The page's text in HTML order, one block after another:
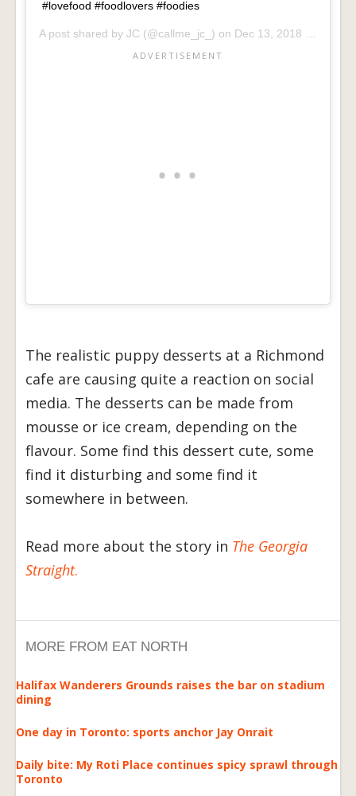
#lovefood #foodlovers #foodies
A post shared by JC (@callme_jc_) on Dec 13, 2018 at 1:13am PST
The realistic puppy desserts at a Richmond
cafe are causing quite a reaction on social
media. The desserts can be made from
mousse or ice cream, depending on the
flavour. Some find this dessert cute, some
find it disturbing and some find it
somewhere in between.
Read more about the story in The Georgia
Straight.
MORE FROM EAT NORTH
Halifax Wanderers Grounds raises the bar on stadium
dining
One day in Toronto: sports anchor Jay Onrait
Daily bite: My Roti Place continues spicy sprawl through
Toronto